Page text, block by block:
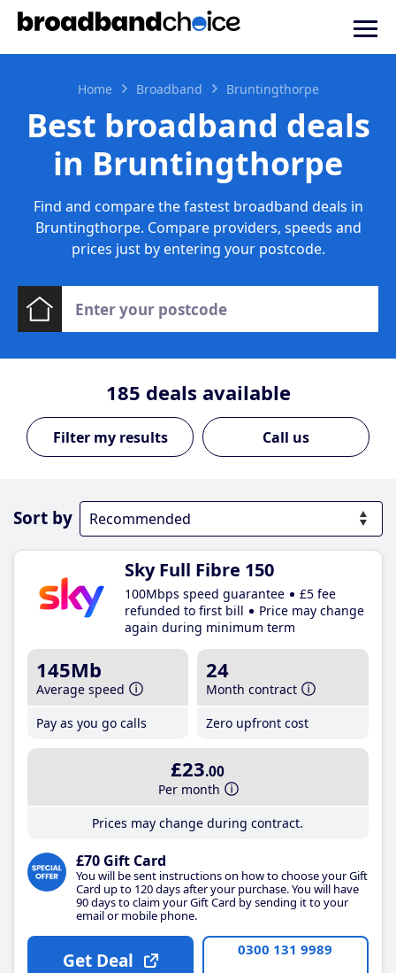
Home Broadband Bruntingthorpe
Best broadband deals
in Bruntingthorpe
Find and compare the fastest broadband deals in
Bruntingthorpe. Compare providers, speeds and
prices just by entering your postcode.
185 deals available
Call us
Sort by
Sky Full Fibre 150
100Mbps speed guarantee
£5 fee
refunded to first bill
Price may change
again during minimum term
145Mb
Average speed
Pay as you go calls
24
Month contract
Zero upfront cost
£23.00
Per month
Prices may change during contract.
£70 Gift Card
You will be sent instructions on how to choose your Gift
Card up to 120 days after your purchase. You will have
90 days to claim your Gift Card by sending it to your
email or mobile phone.
Get Deal 0300 131 9989